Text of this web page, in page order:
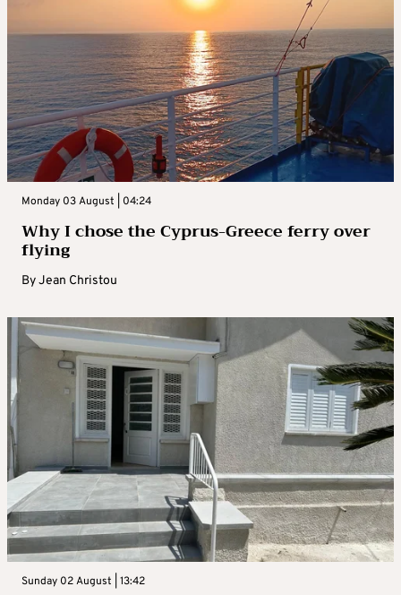
Monday 03 August | 04:24
Why I chose the Cyprus-Greece ferry over
flying
ByJean Christou
Sunday 02 August | 13:42